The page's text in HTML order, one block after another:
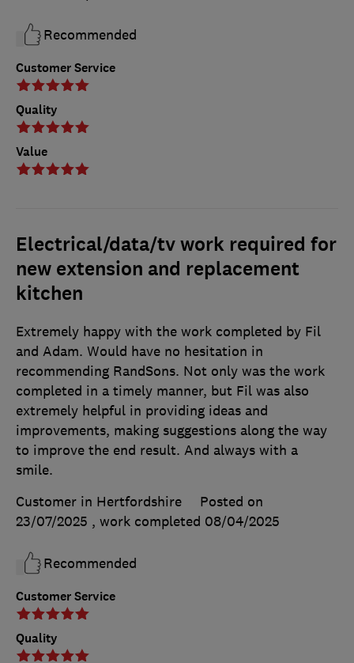
Customer Service
Quality
Value
Recommended
Electrical/data/tv work required for
new extension and replacement
kitchen
Customer Service
Quality
Extremely happy with the work completed by Fil
and Adam. Would have no hesitation in
recommending RandSons. Not only was the work
completed in a timely manner, but Fil was also
extremely helpful in providing ideas and
improvements, making suggestions along the way
to improve the end result. And always with a
smile.
Customer in Hertfordshire
Posted on
23/07/2025 , work completed 08/04/2025
Recommended